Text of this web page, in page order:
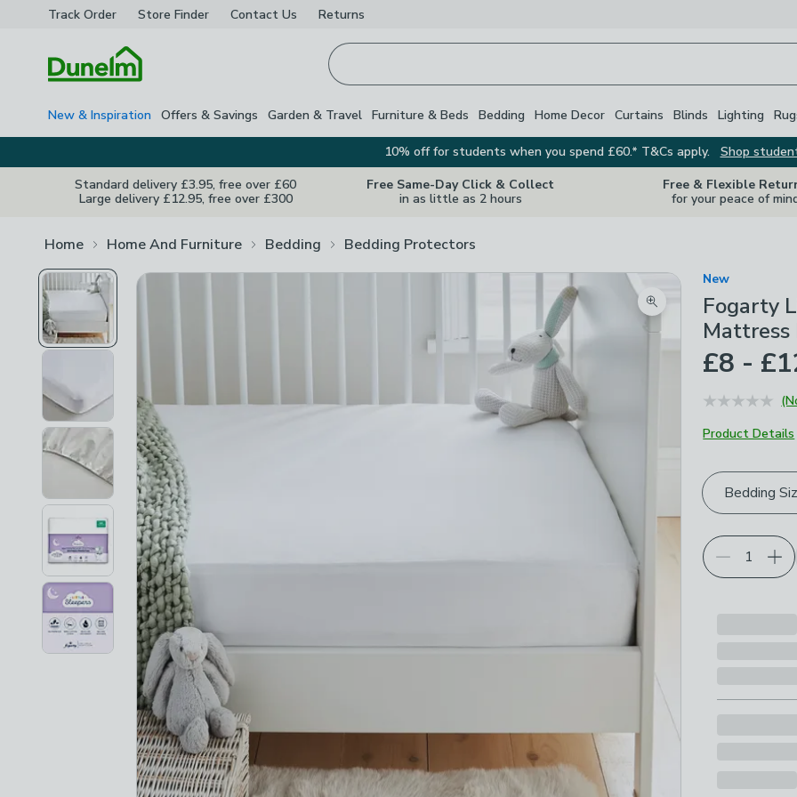
Track Order Store Finder Contact Us Returns
New & Inspiration Offers & Savings Garden & Travel Furniture & Beds Bedding Home Decor Curtains Blinds Lighting
10% off for students when you spend £60.* T&Cs apply.
Shop
Standard delivery £3.95, free over £60
Large delivery £12.95, free over £300
Free Same-Day Click & Collect
in as little as 2 hours
Free & Flexible
for your peace of
Home Home And Furniture Bedding Bedding Protectors
Zoom product image
New
Fogarty
£8 -
Product Details
Choose your
Bedding